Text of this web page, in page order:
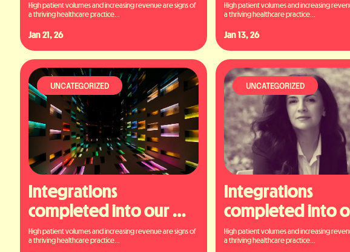
High patient volumes and increasing revenue are signs of
a thriving healthcare practice...
Jan 21, 26
High patient volumes and increasing
a thriving healthcare practice...
Jan 13, 26
UNCATEGORIZED
Integrations
completed into our
platform
High patient volumes and increasing revenue are signs of
a thriving healthcare practice...
UNCATEGORIZED
Integrations
completed into
platform
High patient volumes and increasing
a thriving healthcare practice...